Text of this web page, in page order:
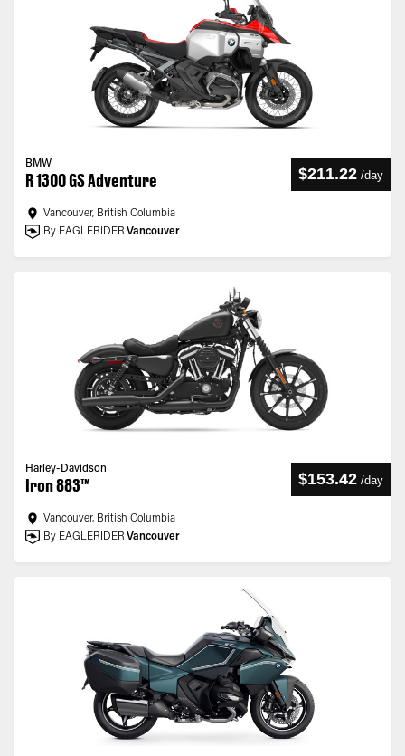
BMW
R 1300 GS Adventure $211.22 /day
Vancouver, British Columbia
By EAGLERIDER Vancouver
Harley-Davidson
Iron 883™ $153.42 /day
Vancouver, British Columbia
By EAGLERIDER Vancouver